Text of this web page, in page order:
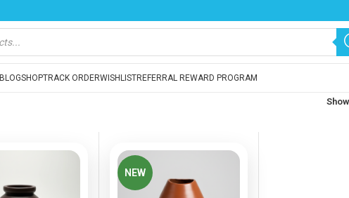
BLOGSHOPTRACK ORDERWISHLISTREFERRAL REWARD PROGRAM
Show
NEW